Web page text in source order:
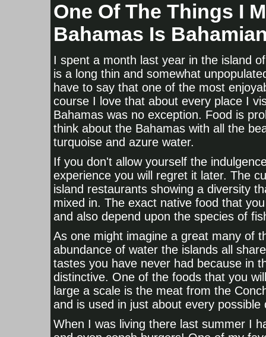
One Of The Things I
Bahamas Is
I spent a month last year in the island
is a long thin and somewhat
have to say that one of the most
course I love that about every place I
Bahamas was no exception. Food is
think about the Bahamas with all the
turquoise and azure water.
If you don't allow yourself the
experience you will regret it later. The
island restaurants showing a diversity
mixed in. The exact native food that
and also depend upon the species of
As one might imagine a great many of
abundance of water the islands all
tastes you have never had because in
distinctive. One of the foods that you
large a scale is the meat from the
and is used in just about every possible
When I was living there last summer I